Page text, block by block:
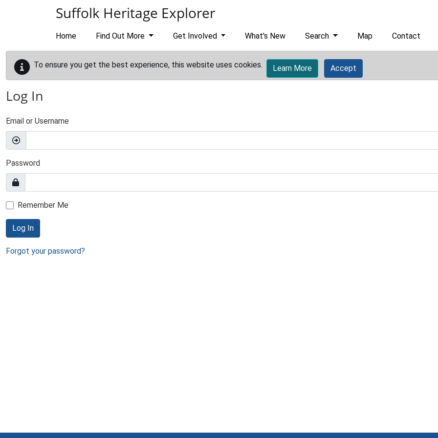
Suffolk Heritage Explorer
Home Find Out More Get Involved What's New Search Map Contact
To ensure you get the best experience, this website uses cookies. Learn More Accept
Log In
Email or Username
Password
Remember Me
Log In
Forgot your password?